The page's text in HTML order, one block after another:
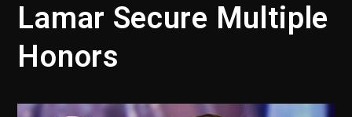
Lamar Secure Multiple
Honors